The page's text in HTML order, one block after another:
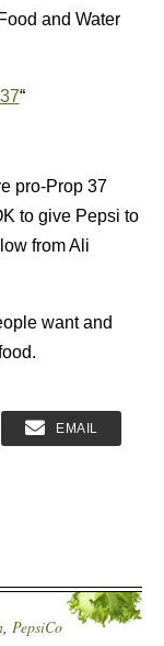
and Water
“
pro-Prop 37
to give Pepsi to
from Ali
want and
EMAIL
PepsiCo